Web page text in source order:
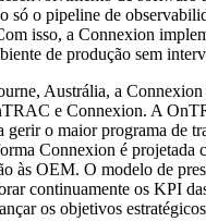
só o pipeline de
isso, a Connexion
de produção sem
Austrália, a
e Connexion. A
gerir o maior programa de
Connexion é projetada
às OEM. O modelo de
continuamente os KPI
os objetivos